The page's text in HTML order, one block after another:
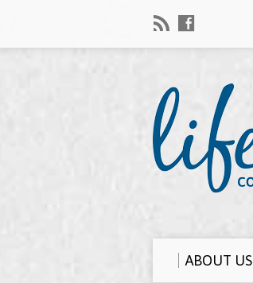
ABOUT US